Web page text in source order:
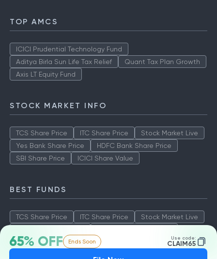
65% OFF Ends Soon Use code:
CLAIM65
TOP AMCS
ICICI Prudential Technology Fund
Aditya Birla Sun Life Tax Relief
Quant Tax Plan Growth
Axis LT Equity Fund
STOCK MARKET INFO
TCS Share Price ITC Share Price
Stock Market Live
Yes Bank Share Price
HDFC Bank Share Price
SBI Share Price
ICICI Share Value
BEST FUNDS
TCS Share Price ITC Share Price
Stock Market Live
SBI Share Price
ICICI Share Value